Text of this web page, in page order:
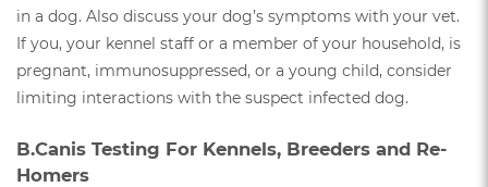
in a dog. Also discuss your dog’s symptoms with your vet.
If you, your kennel staff or a member of your household, is
pregnant, immunosuppressed, or a young child, consider
limiting interactions with the suspect infected dog.
B.Canis Testing For Kennels, Breeders and Re-
Homers